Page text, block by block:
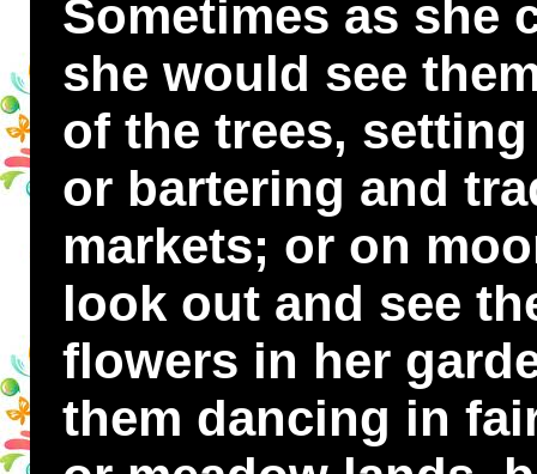
Sometimes as she
she would see
of the trees,
or bartering and
markets; or on
look out and see
flowers in her
them dancing in